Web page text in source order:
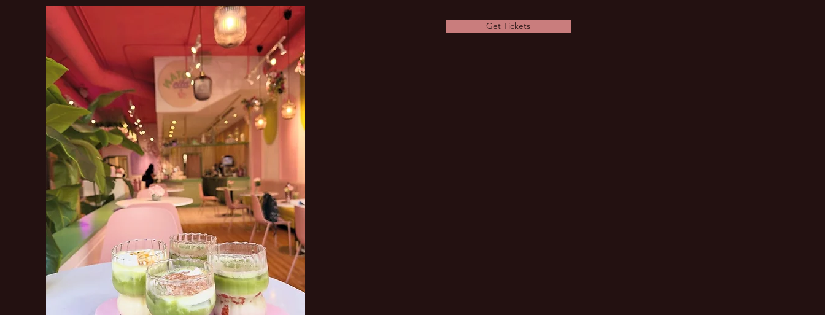
Get Tickets